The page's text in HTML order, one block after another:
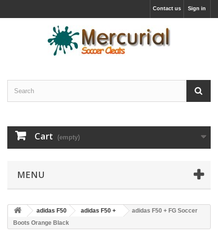
Sign in
Contact us
Cart (empty)
MENU
adidas F50 adidas F50 +
adidas F50 + FG Soccer
Boots Orange Black